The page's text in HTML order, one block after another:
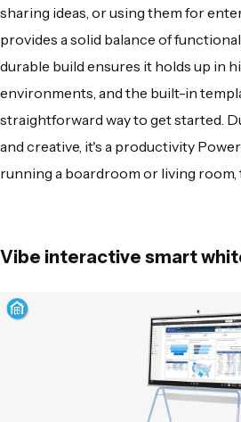
sharing ideas, or using them for
provides a solid balance of
durable build ensures it holds up in
environments, and the built-in
straightforward way to get started.
and creative, it's a productivity
running a boardroom or living
Vibe interactive smart